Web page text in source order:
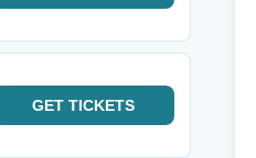
GET TICKETS